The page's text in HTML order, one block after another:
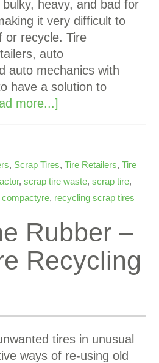
heavy, and bad for
it very difficult to
or recycle. Tire
auto
auto mechanics with
have a solution to
more...]
, Scrap Tires,Tire Retailers,Tire
,scrap tire waste,scrap tire,
compactyre, recycling scrap tires
Rubber –
Recycling
tires in unusual
ways of re-using old